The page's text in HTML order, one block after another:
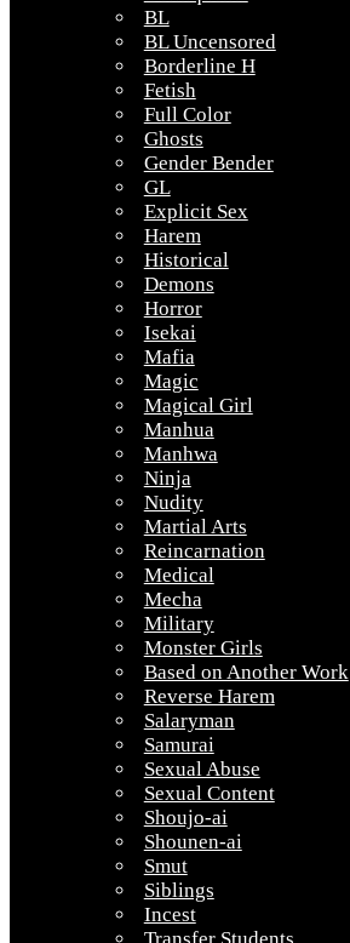
BL
BL Uncensored
Borderline H
Fetish
Full Color
Ghosts
Gender Bender
GL
Explicit Sex
Harem
Historical
Demons
Horror
Isekai
Mafia
Magic
Magical Girl
Manhua
Manhwa
Ninja
Nudity
Martial Arts
Reincarnation
Medical
Mecha
Military
Monster Girls
Based on Another Work
Reverse Harem
Salaryman
Samurai
Sexual Abuse
Sexual Content
Shoujo-ai
Shounen-ai
Smut
Siblings
Incest